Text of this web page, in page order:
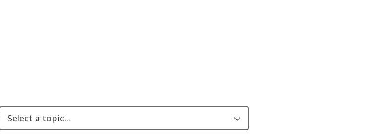
Select a topic...